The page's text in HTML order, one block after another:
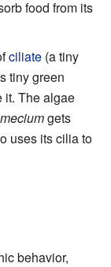
food from its
ciliate (a tiny
tiny green
it. The algae
gets
uses its cilia to
behavior,